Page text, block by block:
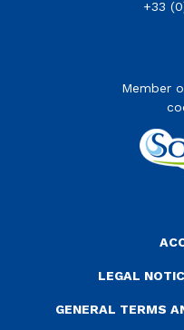
+33
Member
LEGAL
GENERAL TERMS